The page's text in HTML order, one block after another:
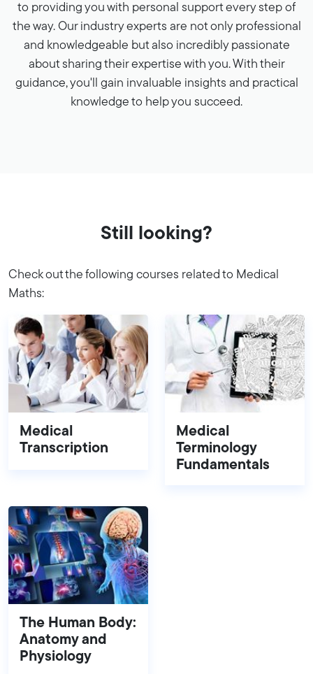
to providing you with personal support every step of
the way. Our industry experts are not only professional
and knowledgeable but also incredibly passionate
about sharing their expertise with you. With their
guidance, you'll gain invaluable insights and practical
knowledge to help you succeed.
Still looking?
Check out the following courses related to Medical
Maths:
Medical
Transcription
Medical
Terminology
Fundamentals
The Human Body:
Anatomy and
Physiology